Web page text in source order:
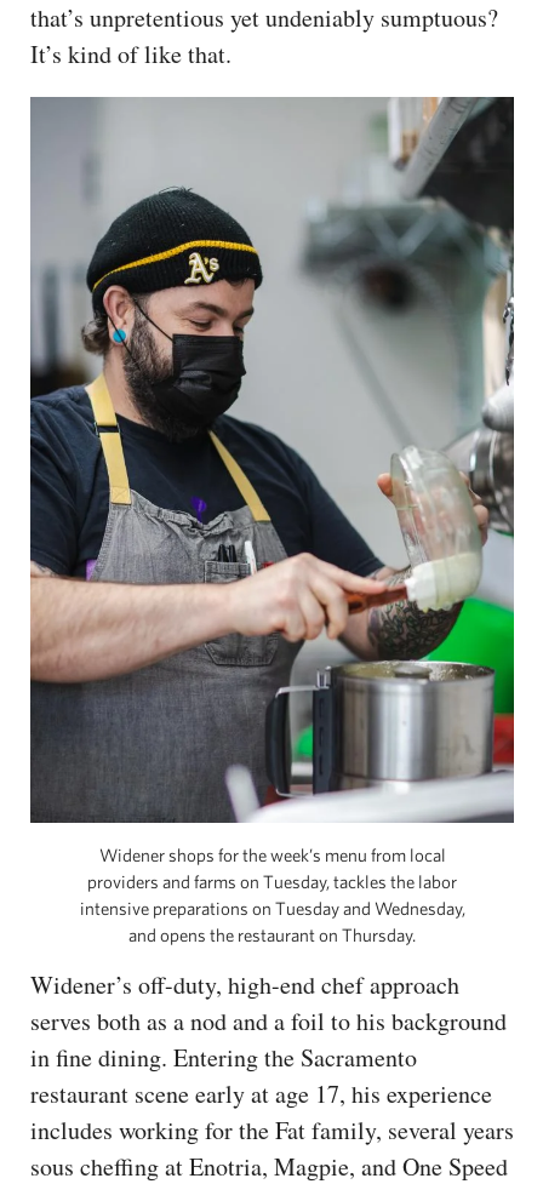
that’s unpretentious yet undeniably sumptuous?
It’s kind of like that.
Widener shops for the week’s menu from local
providers and farms on Tuesday, tackles the labor
intensive preparations on Tuesday and Wednesday,
and opens the restaurant on Thursday.
Widener’s off-duty, high-end chef approach
serves both as a nod and a foil to his background
in fine dining. Entering the Sacramento
restaurant scene early at age 17, his experience
includes working for the Fat family, several years
sous cheffing at Enotria, Magpie, and One Speed